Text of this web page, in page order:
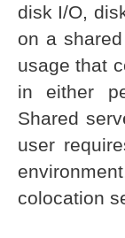
disk I/O,
on a
usage that
in either
Shared
user
colocation